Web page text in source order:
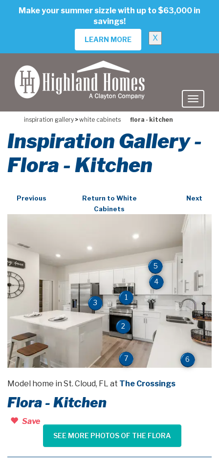
Make your summer sizzle with up to $63,000 in
savings!
LEARN MORE X
inspiration gallery >white cabinets flora - kitchen
Inspiration Gallery -
Flora - Kitchen
Previous
Return to White
Cabinets
Next
1
2
3
4
5
6
7
Model home in St. Cloud, FL at The Crossings
Flora - Kitchen
Save
SEE MORE PHOTOS OF THE FLORA